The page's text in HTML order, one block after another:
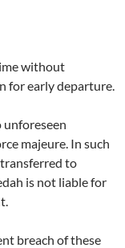
without
for early departure.
majeure. In such
transferred to
is not liable for
breach of these